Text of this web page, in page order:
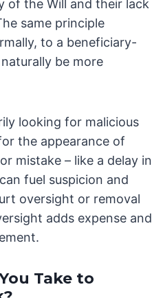
of the Will and their lack
same principle
to a beneficiary-
be more
looking for malicious
the appearance of
mistake – like a delay in
fuel suspicion and
oversight or removal
adds expense and
Take to